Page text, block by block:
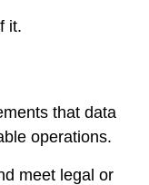
it.
that data
operations.
meet legal or